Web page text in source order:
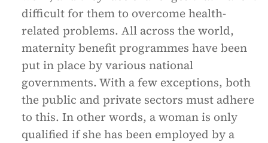
difficult for them to overcome health-
related problems. All across the world,
maternity benefit programmes have been
put in place by various national
governments. With a few exceptions, both
the public and private sectors must adhere
to this. In other words, a woman is only
qualified if she has been employed by a